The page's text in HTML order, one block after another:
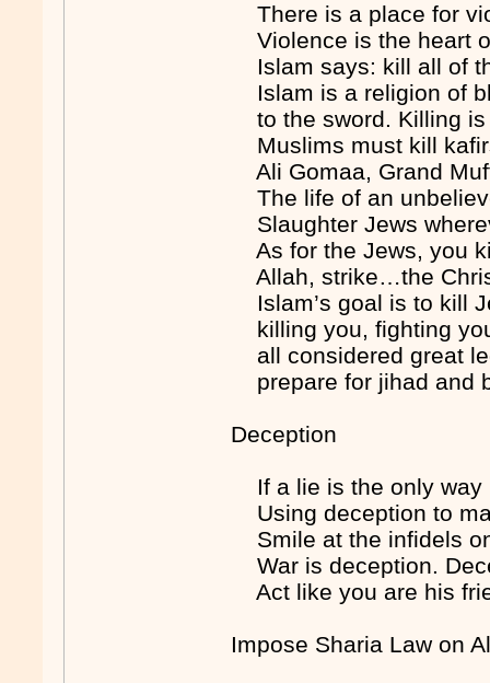
There is a place for
Violence is the heart
Islam says: kill all of
Islam is a religion of
to the sword. Killing
Muslims must kill
Ali Gomaa, Grand
The life of an
Slaughter Jews
As for the Jews, you
Allah, strike…the
Islam’s goal is to kill
killing you, fighting
all considered great
prepare for jihad and
Deception
If a lie is the only
Using deception to
Smile at the infidels
War is deception.
Act like you are his
Impose Sharia Law on